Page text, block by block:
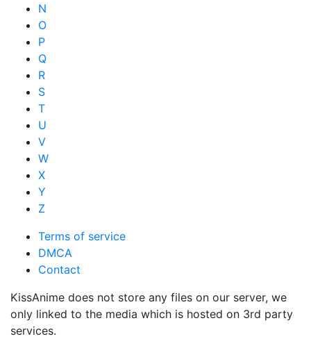
N
O
P
Q
R
S
T
U
V
W
X
Y
Z
Terms of service
DMCA
Contact
KissAnime does not store any files on our server, we
only linked to the media which is hosted on 3rd party
services.